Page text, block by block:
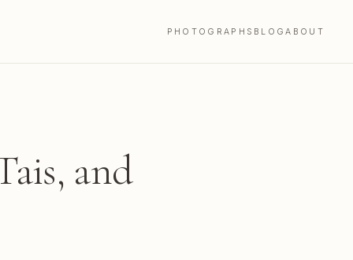
PHOTOGRAPHS BLOGABOUT
and